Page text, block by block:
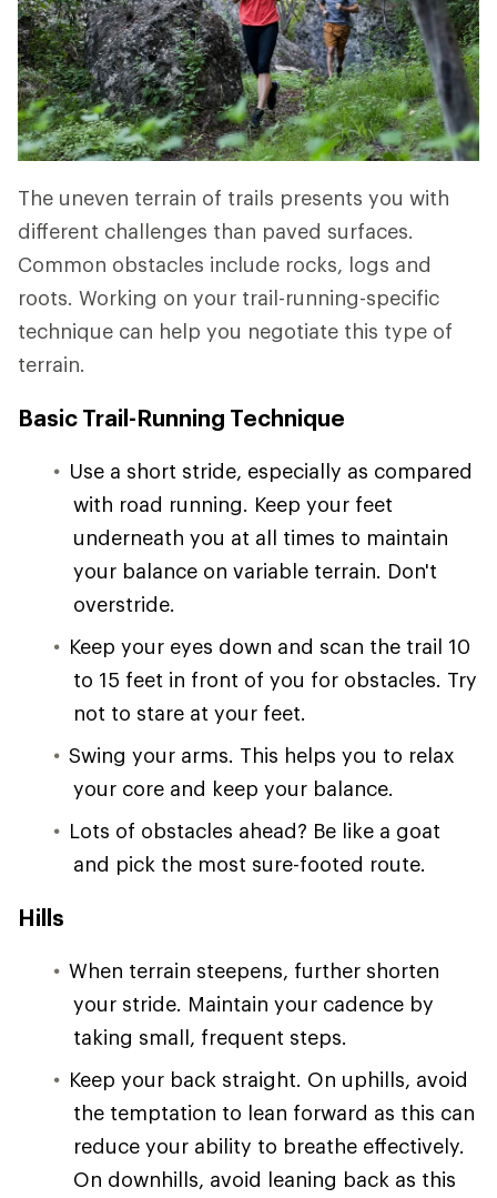
The uneven terrain of trails presents you with
different challenges than paved surfaces.
Common obstacles include rocks, logs and
roots. Working on your trail-running-specific
technique can help you negotiate this type of
terrain.
Basic Trail-Running Technique
Use a short stride, especially as compared
with road running. Keep your feet
underneath you at all times to maintain
your balance on variable terrain. Don't
overstride.
Keep your eyes down and scan the trail 10
to 15 feet in front of you for obstacles. Try
not to stare at your feet.
Swing your arms. This helps you to relax
your core and keep your balance.
Lots of obstacles ahead? Be like a goat
and pick the most sure-footed route.
Hills
When terrain steepens, further shorten
your stride. Maintain your cadence by
taking small, frequent steps.
Keep your back straight. On uphills, avoid
the temptation to lean forward as this can
reduce your ability to breathe effectively.
On downhills, avoid leaning back as this